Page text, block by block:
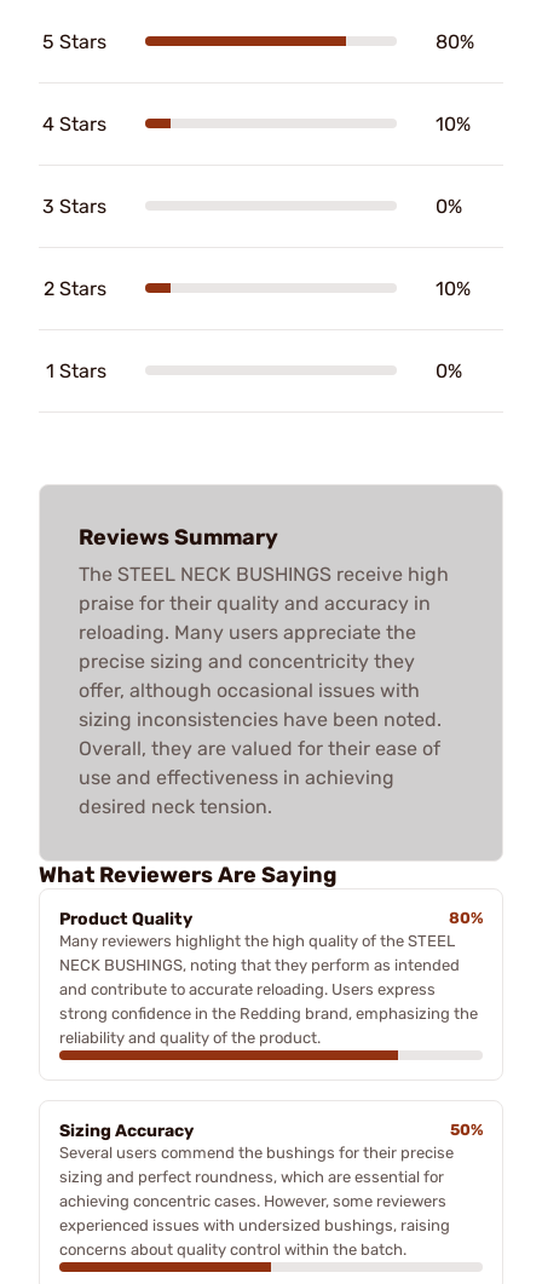
5 Stars 80%
4 Stars 10%
3 Stars 0%
2 Stars 10%
1 Stars 0%
Reviews Summary
The STEEL NECK BUSHINGS receive high
praise for their quality and accuracy in
reloading. Many users appreciate the
precise sizing and concentricity they
offer, although occasional issues with
sizing inconsistencies have been noted.
Overall, they are valued for their ease of
use and effectiveness in achieving
desired neck tension.
What Reviewers Are Saying
Product Quality
80%
Many reviewers highlight the high quality of the STEEL
NECK BUSHINGS, noting that they perform as intended
and contribute to accurate reloading. Users express
strong confidence in the Redding brand, emphasizing the
reliability and quality of the product.
Sizing Accuracy
50%
Several users commend the bushings for their precise
sizing and perfect roundness, which are essential for
achieving concentric cases. However, some reviewers
experienced issues with undersized bushings, raising
concerns about quality control within the batch.